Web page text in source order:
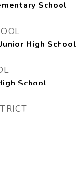
School
High School
School